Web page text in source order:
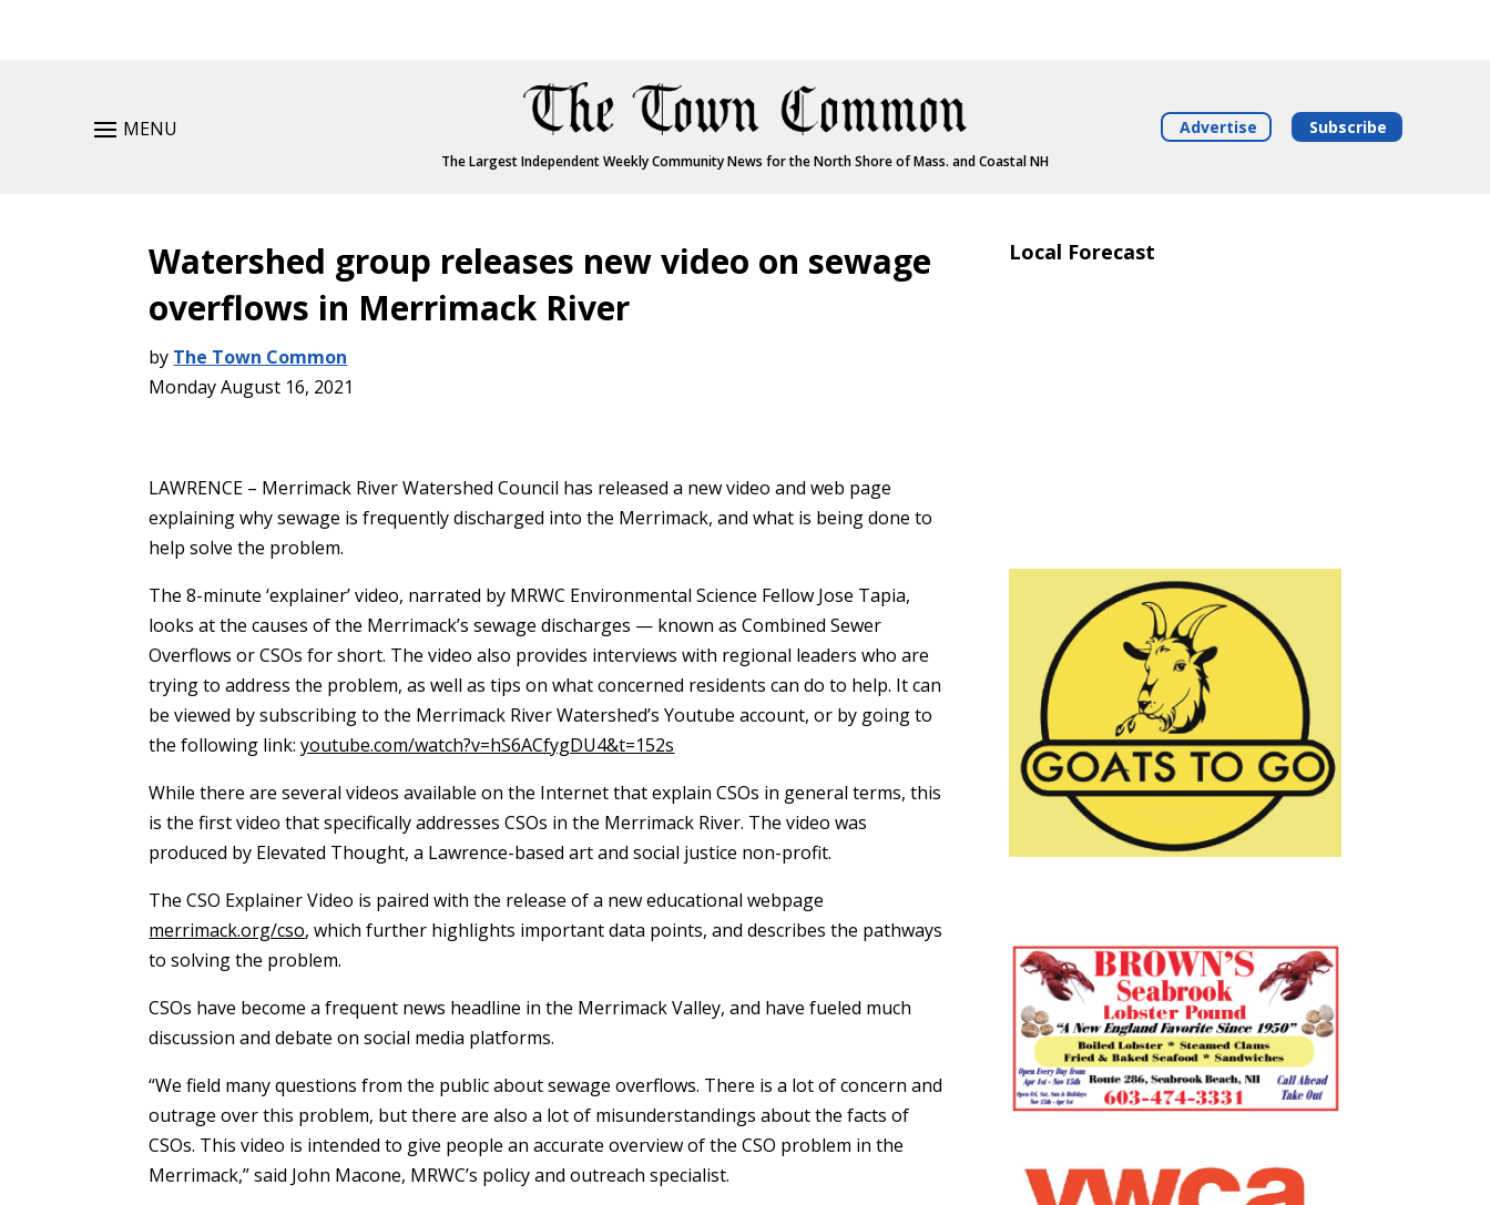
MENU
The Largest Independent Weekly Community News for the North Shore of Mass. and Coastal NH
Advertise Subscribe
Watershed group releases new video on sewage
overflows in Merrimack River
by The Town Common
Monday August 16, 2021
LAWRENCE – Merrimack River Watershed Council has released a new video and web page
explaining why sewage is frequently discharged into the Merrimack, and what is being done to
help solve the problem.
The 8-minute ‘explainer’ video, narrated by MRWC Environmental Science Fellow Jose Tapia,
looks at the causes of the Merrimack’s sewage discharges — known as Combined Sewer
Overflows or CSOs for short. The video also provides interviews with regional leaders who are
trying to address the problem, as well as tips on what concerned residents can do to help. It can
be viewed by subscribing to the Merrimack River Watershed’s Youtube account, or by going to
the following link:youtube.com/watch?v=hS6ACfygDU4&t=152s
While there are several videos available on the Internet that explain CSOs in general terms, this
is the first video that specifically addresses CSOs in the Merrimack River. The video was
produced by Elevated Thought, a Lawrence-based art and social justice non-profit.
The CSO Explainer Video is paired with the release of a new educational webpage
merrimack.org/cso, which further highlights important data points, and describes the pathways
to solving the problem.
CSOs have become a frequent news headline in the Merrimack Valley, and have fueled much
discussion and debate on social media platforms.
“We field many questions from the public about sewage overflows. There is a lot of concern and
outrage over this problem, but there are also a lot of misunderstandings about the facts of
CSOs. This video is intended to give people an accurate overview of the CSO problem in the
Merrimack,” said John Macone, MRWC’s policy and outreach specialist.
Local Forecast